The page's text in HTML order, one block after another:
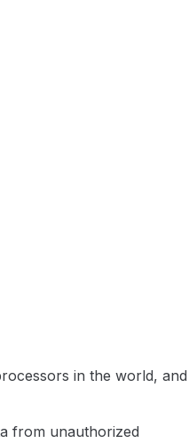
in the world, and
from unauthorized